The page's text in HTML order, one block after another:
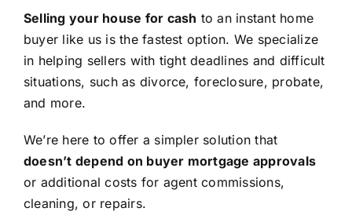
Selling your house for cash to an instant home
buyer like us is the fastest option. We specialize
in helping sellers with tight deadlines and difficult
situations, such as divorce, foreclosure, probate,
and more.
We’re here to offer a simpler solution that
doesn’t depend on buyer mortgage approvals
or additional costs for agent commissions,
cleaning, or repairs.